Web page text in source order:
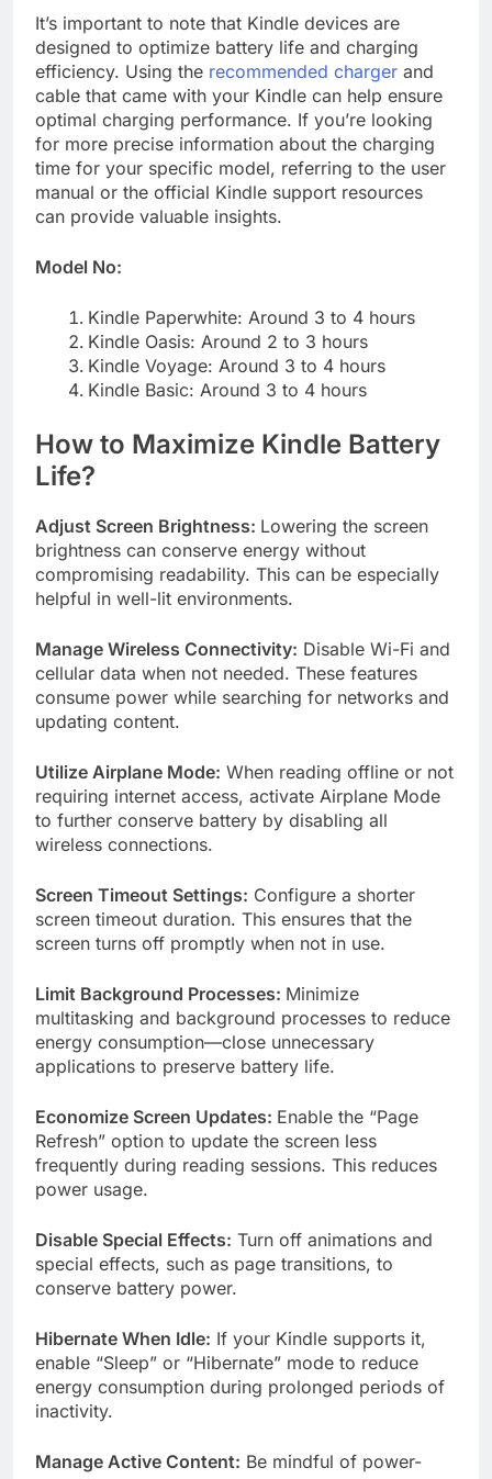
It’s important to note that Kindle devices are
designed to optimize battery life and charging
efficiency. Using the recommended charger and
cable that came with your Kindle can help ensure
optimal charging performance. If you’re looking
for more precise information about the charging
time for your specific model, referring to the user
manual or the official Kindle support resources
can provide valuable insights.
Model No:
Kindle Paperwhite: Around 3 to 4 hours
Kindle Oasis: Around 2 to 3 hours
Kindle Voyage: Around 3 to 4 hours
Kindle Basic: Around 3 to 4 hours
How to Maximize Kindle Battery
Life?
Adjust Screen Brightness: Lowering the screen
brightness can conserve energy without
compromising readability. This can be especially
helpful in well-lit environments.
Manage Wireless Connectivity: Disable Wi-Fi and
cellular data when not needed. These features
consume power while searching for networks and
updating content.
Utilize Airplane Mode: When reading offline or not
requiring internet access, activate Airplane Mode
to further conserve battery by disabling all
wireless connections.
Screen Timeout Settings: Configure a shorter
screen timeout duration. This ensures that the
screen turns off promptly when not in use.
Limit Background Processes: Minimize
multitasking and background processes to reduce
energy consumption—close unnecessary
applications to preserve battery life.
Economize Screen Updates: Enable the “Page
Refresh” option to update the screen less
frequently during reading sessions. This reduces
power usage.
Disable Special Effects: Turn off animations and
special effects, such as page transitions, to
conserve battery power.
Hibernate When Idle: If your Kindle supports it,
enable “Sleep” or “Hibernate” mode to reduce
energy consumption during prolonged periods of
inactivity.
Manage Active Content: Be mindful of power-